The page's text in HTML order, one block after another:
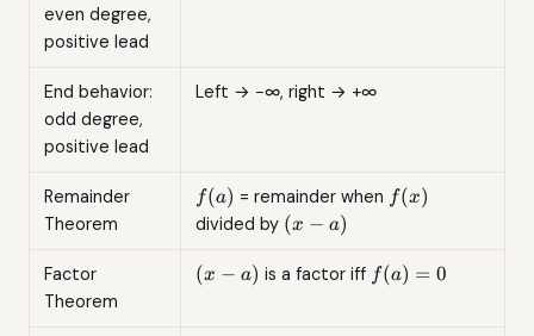
even degree,
positive lead
End behavior:
odd degree,
positive lead
Left → −∞, right → +∞
Remainder
Theorem
f(a)
f(a) = remainder when f(x)
f(x)
divided by (x-
(x − a)
Factor
Theorem
(x-
(x − a) is a factor iff f(a)
f(a) = 0